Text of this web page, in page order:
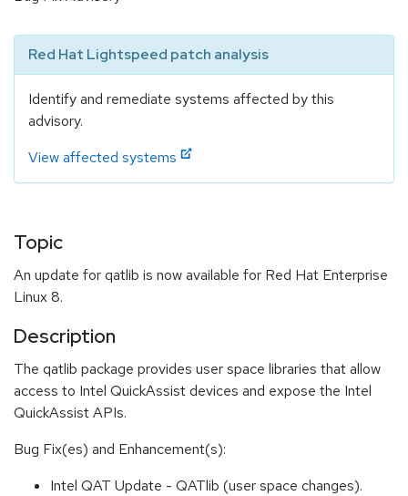
Red Hat Lightspeed patch analysis
Identify and remediate systems affected by this
advisory.
View affected systems
Topic
An update for qatlib is now available for Red Hat Enterprise
Linux 8.
Description
The qatlib package provides user space libraries that allow
access to Intel QuickAssist devices and expose the Intel
QuickAssist APIs.
Bug Fix(es) and Enhancement(s):
Intel QAT Update - QATlib (user space changes).